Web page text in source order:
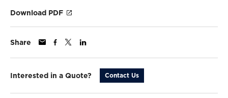
Download PDF
Share
Interested in a Quote? Contact Us